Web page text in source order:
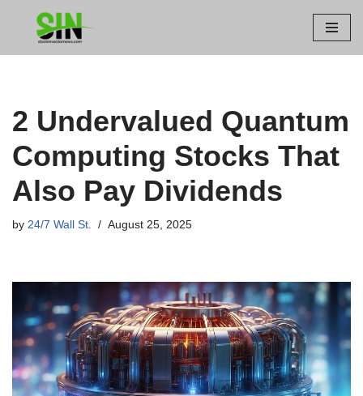
2 Undervalued Quantum
Computing Stocks That
Also Pay Dividends
by 24/7 Wall St. August 25, 2025